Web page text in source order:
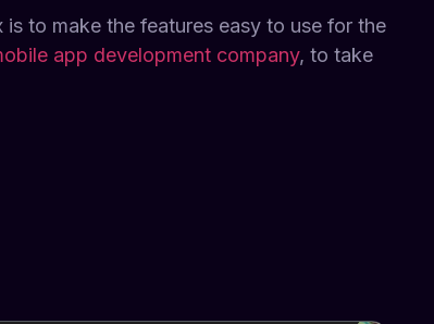
to make the features easy to use for the
app development company, to take